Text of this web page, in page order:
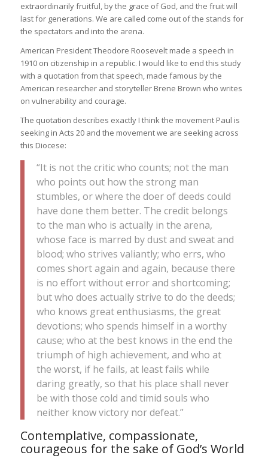
extraordinarily fruitful, by the grace of God, and the fruit will
last for generations. We are called come out of the stands for
the spectators and into the arena.
American President Theodore Roosevelt made a speech in
1910 on citizenship in a republic. I would like to end this study
with a quotation from that speech, made famous by the
American researcher and storyteller Brene Brown who writes
on vulnerability and courage.
The quotation describes exactly I think the movement Paul is
seeking in Acts 20 and the movement we are seeking across
this Diocese:
“It is not the critic who counts; not the man
who points out how the strong man
stumbles, or where the doer of deeds could
have done them better. The credit belongs
to the man who is actually in the arena,
whose face is marred by dust and sweat and
blood; who strives valiantly; who errs, who
comes short again and again, because there
is no effort without error and shortcoming;
but who does actually strive to do the deeds;
who knows great enthusiasms, the great
devotions; who spends himself in a worthy
cause; who at the best knows in the end the
triumph of high achievement, and who at
the worst, if he fails, at least fails while
daring greatly, so that his place shall never
be with those cold and timid souls who
neither know victory nor defeat.”
Contemplative, compassionate,
courageous for the sake of God’s World